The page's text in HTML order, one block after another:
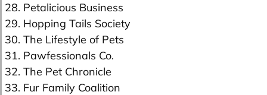
28. Petalicious Business
29. Hopping Tails Society
30. The Lifestyle of Pets
31. Pawfessionals Co.
32. The Pet Chronicle
33. Fur Family Coalition